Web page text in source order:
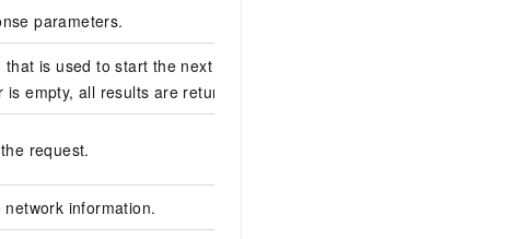
parameters.
is used to start the next query. If this
is empty, all results are returned.
request.
information.